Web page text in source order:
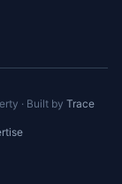
· Built by Trace